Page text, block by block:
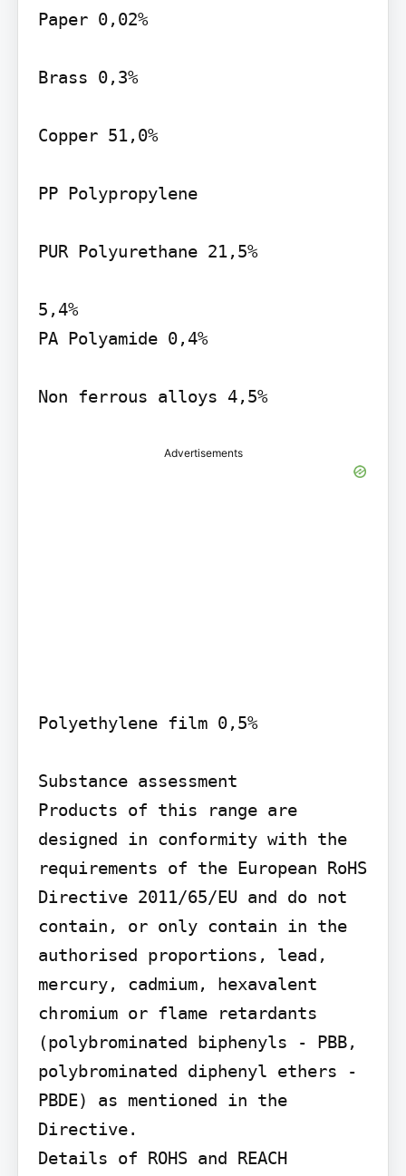
Paper 0,02%
Brass 0,3%
Copper 51,0%
PP Polypropylene
PUR Polyurethane 21,5%
5,4%
PA Polyamide 0,4%
Non ferrous alloys 4,5%
Advertisements
Polyethylene film 0,5%
Substance assessment
Products of this range are
designed in conformity with the
requirements of the European RoHS
Directive 2011/65/EU and do not
contain, or only contain in the
authorised proportions, lead,
mercury, cadmium, hexavalent
chromium or flame retardants
(polybrominated biphenyls - PBB,
polybrominated diphenyl ethers -
PBDE) as mentioned in the
Directive.
Details of ROHS and REACH